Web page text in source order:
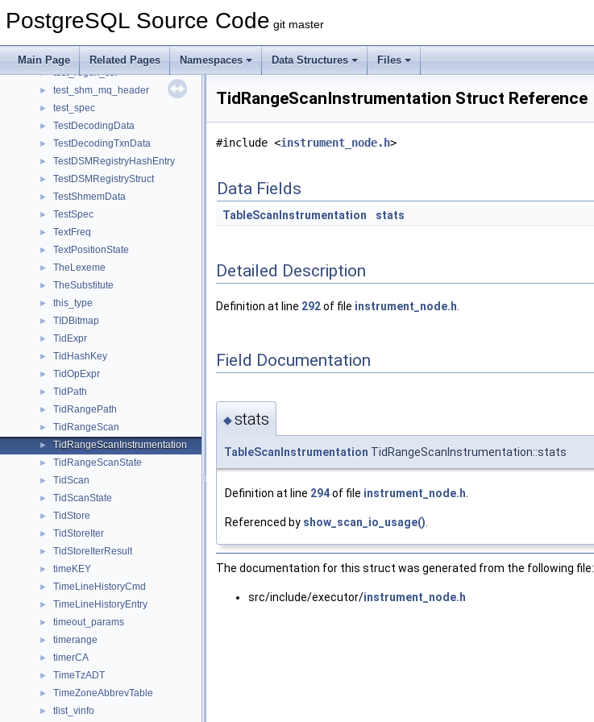
PostgreSQL Source Code git master
Main Page Related Pages Namespaces Data Structures Files
► temp_tablespaces_extra
► test_re_flags
► test_regex_ctx
► test_shm_mq_header
► test_spec
► TestDecodingData
► TestDecodingTxnData
► TestDSMRegistryHashEntry
► TestDSMRegistryStruct
► TestShmemData
► TestSpec
► TextFreq
► TextPositionState
► TheLexeme
► TheSubstitute
► this_type
► TIDBitmap
► TidExpr
► TidHashKey
► TidOpExpr
► TidPath
► TidRangePath
► TidRangeScan
► TidRangeScanInstrumentation
► TidRangeScanState
► TidScan
► TidScanState
► TidStore
► TidStoreIter
► TidStoreIterResult
► timeKEY
► TimeLineHistoryCmd
► TimeLineHistoryEntry
► timeout_params
► timerange
► timerCA
► TimeTzADT
► TimeZoneAbbrevTable
► tlist_vinfo
TidRangeScanInstrumentation Struct Reference
#include <instrument_node.h>
Data Fields
TableScanInstrumentation stats
Detailed Description
Definition at line 292of file instrument_node.h
Field Documentation
◆stats
TableScanInstrumentation TidRangeScanInstrumentation::stats
Definition at line 294of file instrument_node.h
Referenced by show_scan_io_usage()
The documentation for this struct was generated from the following file:
src/include/executor/instrument_node.h